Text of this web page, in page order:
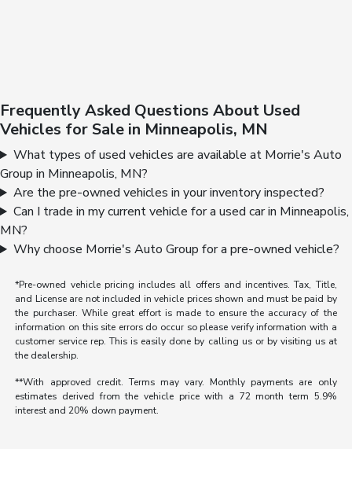
Frequently Asked Questions About Used
Vehicles for Sale in Minneapolis, MN
What types of used vehicles are available at Morrie's Auto
Group in Minneapolis, MN?
Are the pre-owned vehicles in your inventory inspected?
Can I trade in my current vehicle for a used car in Minneapolis,
MN?
Why choose Morrie's Auto Group for a pre-owned vehicle?
*Pre-owned vehicle pricing includes all offers and incentives. Tax, Title,
and License are not included in vehicle prices shown and must be paid by
the purchaser. While great effort is made to ensure the accuracy of the
information on this site errors do occur so please verify information with a
customer service rep. This is easily done by calling us or by visiting us at
the dealership.
**With approved credit. Terms may vary. Monthly payments are only
estimates derived from the vehicle price with a 72 month term 5.9%
interest and 20% down payment.